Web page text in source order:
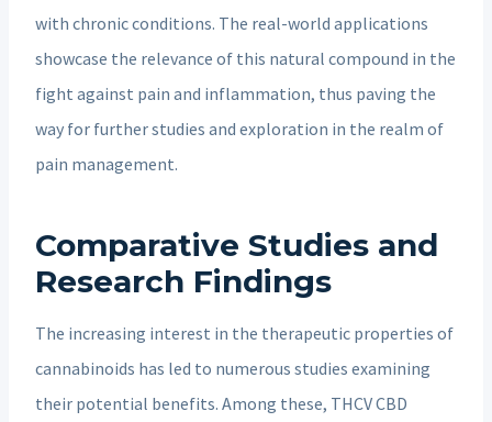
with chronic conditions. The real-world applications
showcase the relevance of this natural compound in the
fight against pain and inflammation, thus paving the
way for further studies and exploration in the realm of
pain management.
Comparative Studies and
Research Findings
The increasing interest in the therapeutic properties of
cannabinoids has led to numerous studies examining
their potential benefits. Among these, THCV CBD